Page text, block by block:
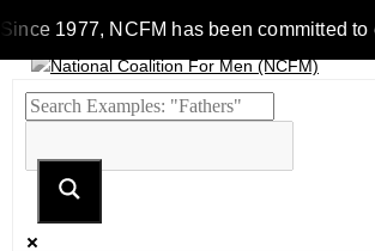
Since 1977, NCFM has been committed